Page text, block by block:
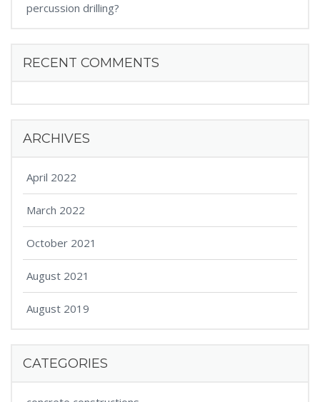
percussion drilling?
RECENT COMMENTS
ARCHIVES
April 2022
March 2022
October 2021
August 2021
August 2019
CATEGORIES